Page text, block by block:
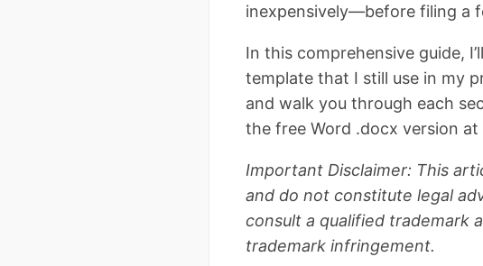
inexpensively—before filing a
In this comprehensive guide,
template that I still use in my
and walk you through each
the free Word .docx version
Important Disclaimer: This
and do not constitute legal
consult a qualified trademark
trademark infringement.